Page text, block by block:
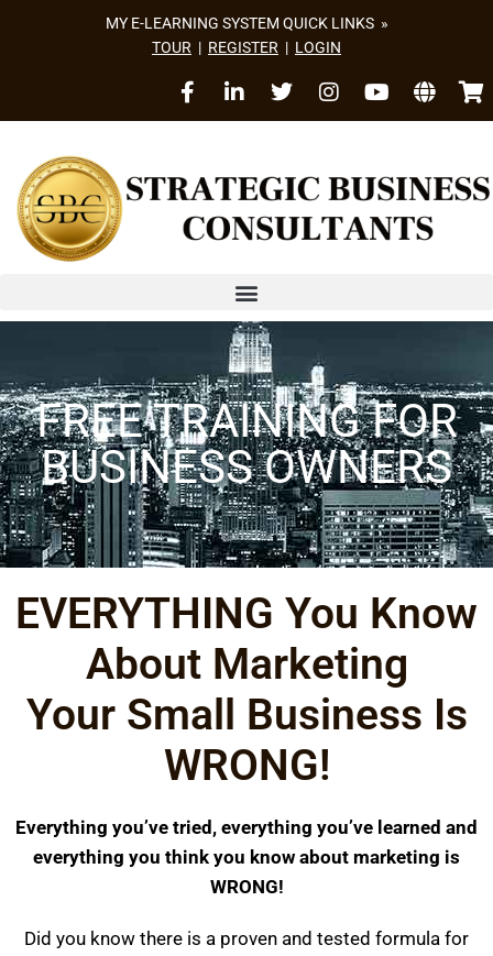
MY E-LEARNING SYSTEM QUICK LINKS »
TOUR | REGISTER | LOGIN
FREE TRAINING FOR
BUSINESS OWNERS
EVERYTHING You Know
About Marketing
Your Small Business Is
WRONG!​
Everything you’ve tried, everything you’ve learned and
everything you think you know about marketing is
WRONG!
Did you know there is a proven and tested formula for